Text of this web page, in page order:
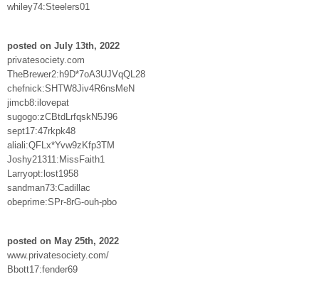
whiley74:Steelers01
posted on July 13th, 2022
privatesociety.com
TheBrewer2:h9D*7oA3UJVqQL28
chefnick:SHTW8Jiv4R6nsMeN
jimcb8:ilovepat
sugogo:zCBtdLrfqskN5J96
sept17:47rkpk48
aliali:QFLx*Yvw9zKfp3TM
Joshy21311:MissFaith1
Larryopt:lost1958
sandman73:Cadillac
obeprime:SPr-8rG-ouh-pbo
posted on May 25th, 2022
www.privatesociety.com/
Bbott17:fender69